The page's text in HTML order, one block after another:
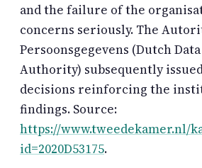
and the failure of the
concerns seriously. The
Persoonsgegevens (Dutch
Authority) subsequently
decisions reinforcing the
findings. Source:
https://www.tweedekamer.nl/
id=2020D53175.